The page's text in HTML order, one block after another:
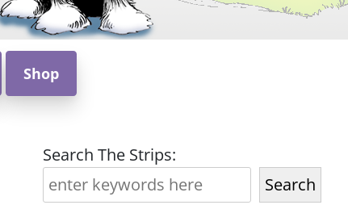
Shop
Search The Strips:
Search